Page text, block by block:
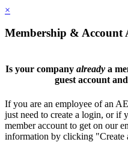
×
Membership & Account
Is your company alreadya
guest account
If you are an employee of an
just need to create a login, or if
member account to get on our
information by clicking "Create